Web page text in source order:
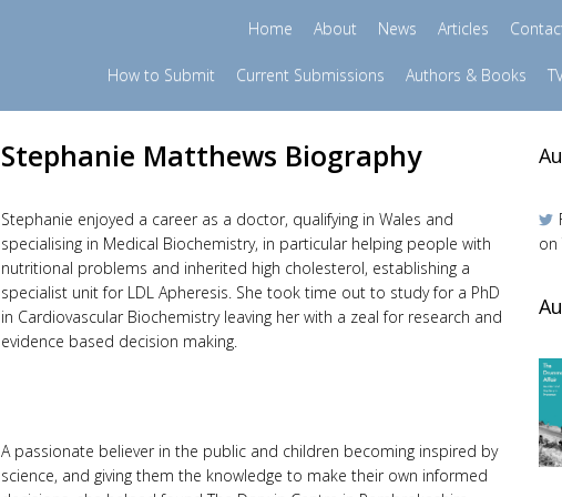
Home About News Articles
How to Submit Current Submissions Authors & Books
Stephanie Matthews Biography
Stephanie enjoyed a career as a doctor, qualifying in Wales and
specialising in Medical Biochemistry, in particular helping people with
nutritional problems and inherited high cholesterol, establishing a
specialist unit for LDL Apheresis. She took time out to study for a PhD
in Cardiovascular Biochemistry leaving her with a zeal for research and
evidence based decision making.
A passionate believer in the public and children becoming inspired by
science, and giving them the knowledge to make their own informed
on